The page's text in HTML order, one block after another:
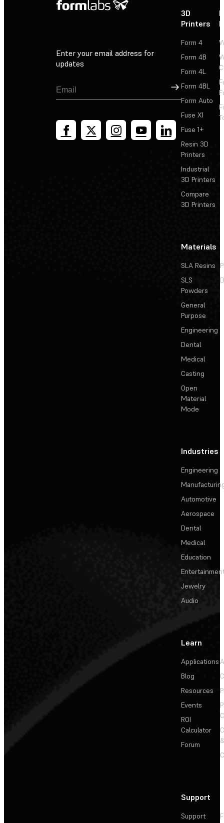
Enter your email address for
updates
Sign Up
3D
Printers
Form 4
Form 4B
Form 4L
Form 4BL
Form Auto
Fuse X1
Fuse 1+
Resin 3D
Printers
Industrial
3D Printers
Compare
3D Printers
Materials
SLA Resins
SLS
Powders
General
Purpose
Engineering
Dental
Medical
Casting
Open
Material
Mode
Industries
Engineering
Automotive
Aerospace
Dental
Medical
Education
Jewelry
Audio
Learn
Applications
Blog
Resources
Events
ROI
Calculator
Forum
Support
Support